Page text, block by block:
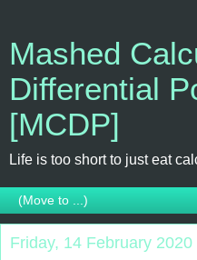
Mashed
Differential
[MCDP]
Life is too short to just eat
Friday, 14 February 2020